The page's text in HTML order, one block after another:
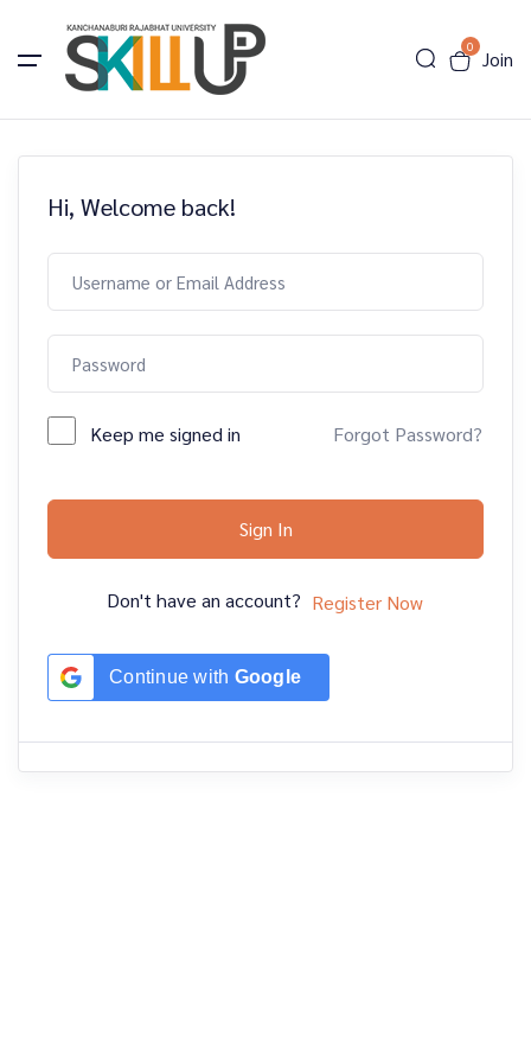
0
Join
Hi, Welcome back!
Keep me signed in Forgot Password?
Sign In
Don't have an account? Register Now
Continue with Google